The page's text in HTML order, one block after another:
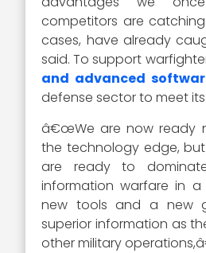
competitors are
cases, have already
said. To support
and advanced
defense sector to meet
â€œWe are now ready
the technology edge,
are ready to
information warfare in a
new tools and a new
superior information as
other military